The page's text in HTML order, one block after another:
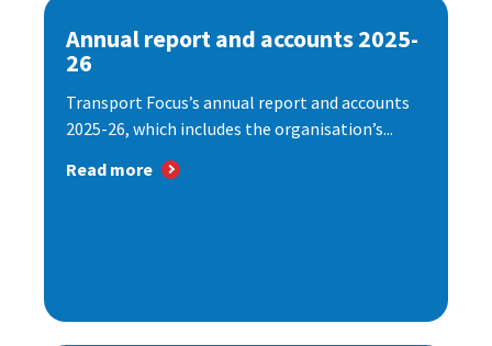
Annual report and accounts 2025-
26
Transport Focus’s annual report and accounts
2025-26, which includes the organisation’s...
Read more